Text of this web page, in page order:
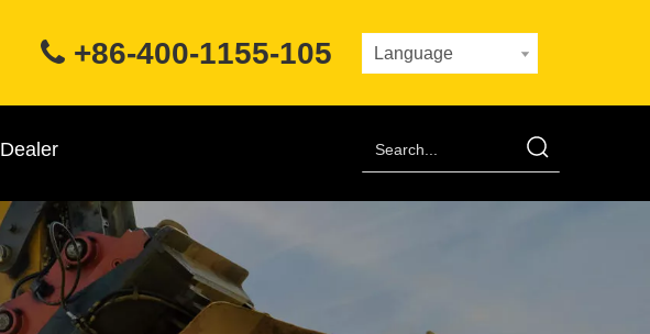
+86-400-1155-105 Language
Dealer